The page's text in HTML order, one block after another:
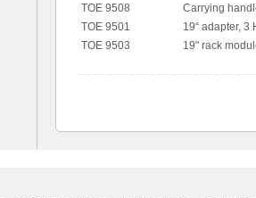
TOE 9508
Carrying
TOE 9501
19“ adapter, 3
TOE 9503
19" rack